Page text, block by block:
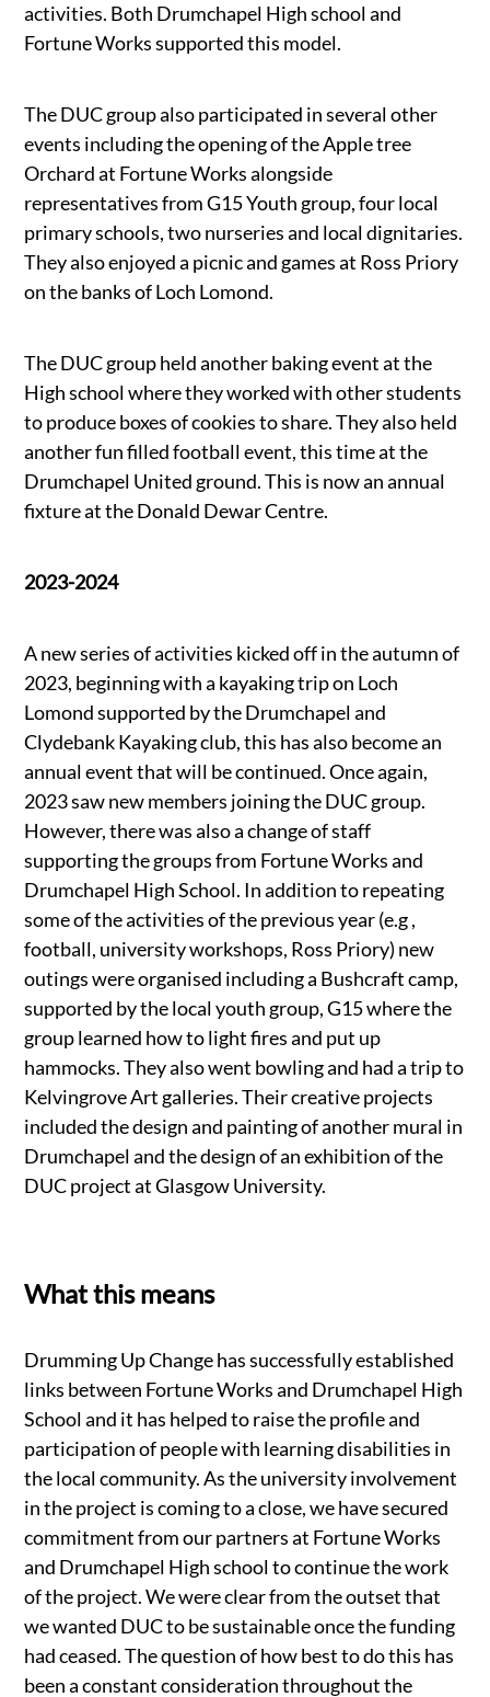
activities. Both Drumchapel High school and
Fortune Works supported this model.
The DUC group also participated in several other
events including the opening of the Apple tree
Orchard at Fortune Works alongside
representatives from G15 Youth group, four local
primary schools, two nurseries and local dignitaries.
They also enjoyed a picnic and games at Ross Priory
on the banks of Loch Lomond.
The DUC group held another baking event at the
High school where they worked with other students
to produce boxes of cookies to share. They also held
another fun filled football event, this time at the
Drumchapel United ground. This is now an annual
fixture at the Donald Dewar Centre.
2023-2024
A new series of activities kicked off in the autumn of
2023, beginning with a kayaking trip on Loch
Lomond supported by the Drumchapel and
Clydebank Kayaking club, this has also become an
annual event that will be continued. Once again,
2023 saw new members joining the DUC group.
However, there was also a change of staff
supporting the groups from Fortune Works and
Drumchapel High School. In addition to repeating
some of the activities of the previous year (e.g ,
football, university workshops, Ross Priory) new
outings were organised including a Bushcraft camp,
supported by the local youth group, G15 where the
group learned how to light fires and put up
hammocks. They also went bowling and had a trip to
Kelvingrove Art galleries. Their creative projects
included the design and painting of another mural in
Drumchapel and the design of an exhibition of the
DUC project at Glasgow University.
What this means
Drumming Up Change has successfully established
links between Fortune Works and Drumchapel High
School and it has helped to raise the profile and
participation of people with learning disabilities in
the local community. As the university involvement
in the project is coming to a close, we have secured
commitment from our partners at Fortune Works
and Drumchapel High school to continue the work
of the project. We were clear from the outset that
we wanted DUC to be sustainable once the funding
had ceased. The question of how best to do this has
been a constant consideration throughout the